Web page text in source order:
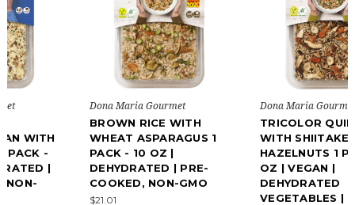
Dona Maria Gourmet
BROWN RICE WITH
WHEAT ASPARAGUS 1
PACK - 10 OZ |
DEHYDRATED | PRE-
COOKED, NON-GMO
Dona Maria Gourmet
TRICOLOR QUINOA
WITH SHIITAKE AND
HAZELNUTS 1 PACK - 10
OZ | VEGAN |
DEHYDRATED
VEGETABLES | NON-